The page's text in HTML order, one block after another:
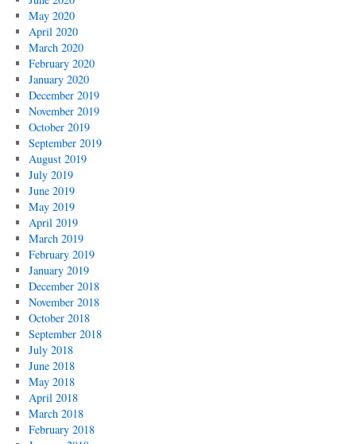
May 2020
April 2020
March 2020
February 2020
January 2020
December 2019
November 2019
October 2019
September 2019
August 2019
July 2019
June 2019
May 2019
April 2019
March 2019
February 2019
January 2019
December 2018
November 2018
October 2018
September 2018
July 2018
June 2018
May 2018
April 2018
March 2018
February 2018